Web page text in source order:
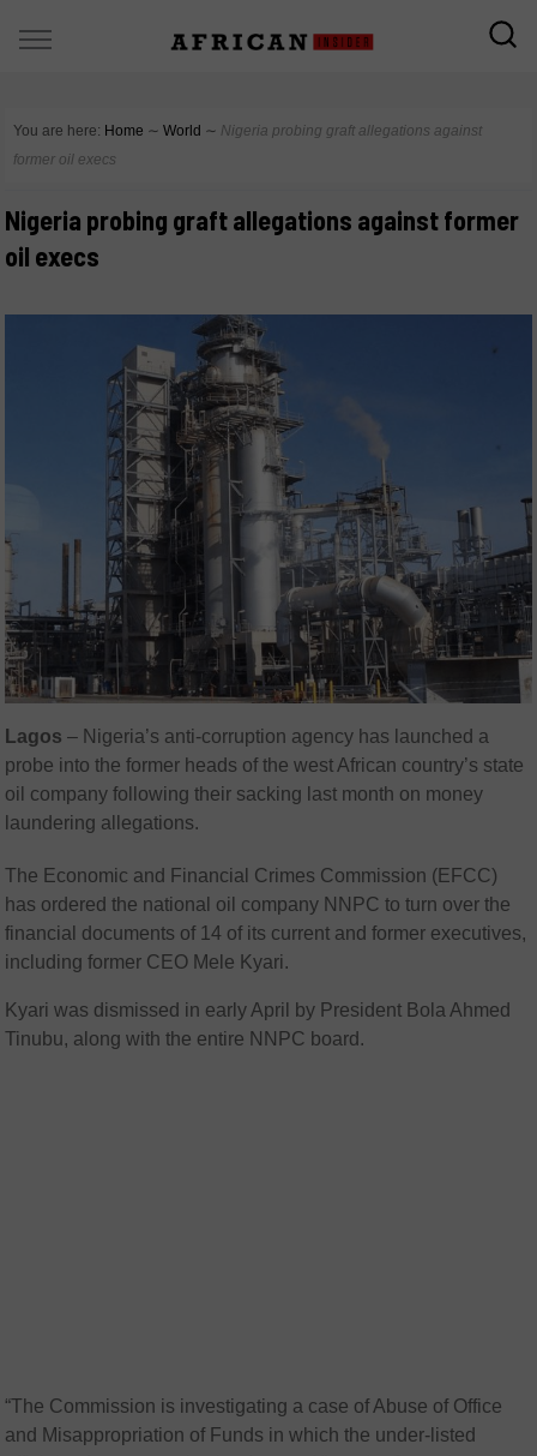
You are here: Home ∼ World ∼ Nigeria probing graft allegations against
former oil execs
Nigeria probing graft allegations against former
oil execs
Lagos – Nigeria’s anti-corruption agency has launched a
probe into the former heads of the west African country’s state
oil company following their sacking last month on money
laundering allegations.
The Economic and Financial Crimes Commission (EFCC)
has ordered the national oil company NNPC to turn over the
financial documents of 14 of its current and former executives,
including former CEO Mele Kyari.
Kyari was dismissed in early April by President Bola Ahmed
Tinubu, along with the entire NNPC board.
“The Commission is investigating a case of Abuse of Office
and Misappropriation of Funds in which the under-listed